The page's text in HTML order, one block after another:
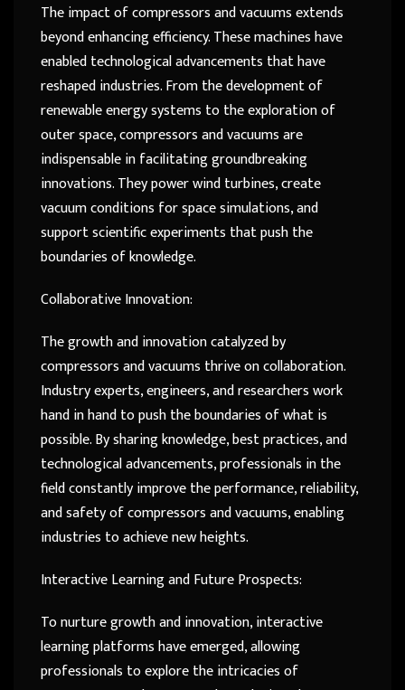
The impact of compressors and vacuums extends
beyond enhancing efficiency. These machines have
enabled technological advancements that have
reshaped industries. From the development of
renewable energy systems to the exploration of
outer space, compressors and vacuums are
indispensable in facilitating groundbreaking
innovations. They power wind turbines, create
vacuum conditions for space simulations, and
support scientific experiments that push the
boundaries of knowledge.
Collaborative Innovation:
The growth and innovation catalyzed by
compressors and vacuums thrive on collaboration.
Industry experts, engineers, and researchers work
hand in hand to push the boundaries of what is
possible. By sharing knowledge, best practices, and
technological advancements, professionals in the
field constantly improve the performance, reliability,
and safety of compressors and vacuums, enabling
industries to achieve new heights.
Interactive Learning and Future Prospects:
To nurture growth and innovation, interactive
learning platforms have emerged, allowing
professionals to explore the intricacies of